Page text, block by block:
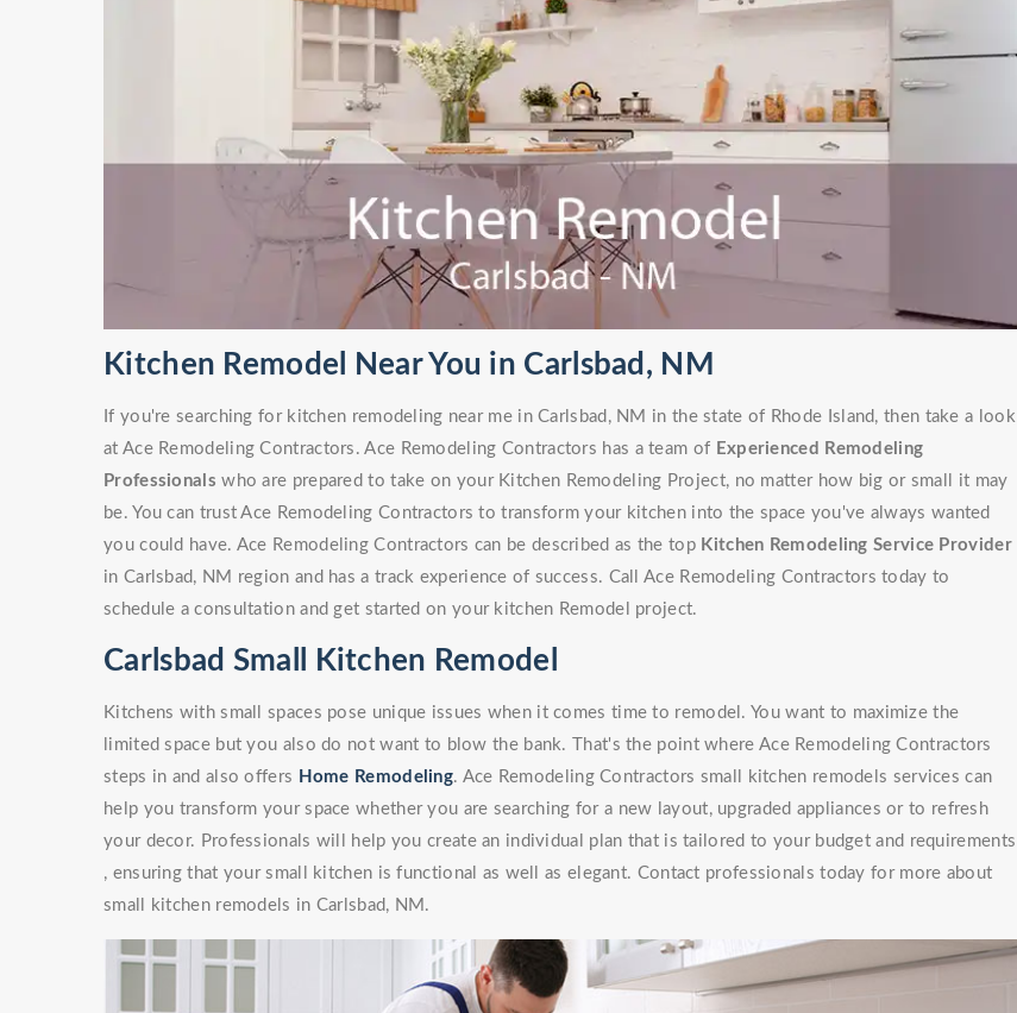
Kitchen Remodel Near You in Carlsbad, NM
If you're searching for kitchen remodeling near me in Carlsbad, NM in the state of Rhode Island, then take a look
at Ace Remodeling Contractors. Ace Remodeling Contractors has a team of Experienced Remodeling
Professionals who are prepared to take on your Kitchen Remodeling Project, no matter how big or small it may
be. You can trust Ace Remodeling Contractors to transform your kitchen into the space you've always wanted
you could have. Ace Remodeling Contractors can be described as the top Kitchen Remodeling Service Provider
in Carlsbad, NM region and has a track experience of success. Call Ace Remodeling Contractors today to
schedule a consultation and get started on your kitchen Remodel project.
Carlsbad Small Kitchen Remodel
Kitchens with small spaces pose unique issues when it comes time to remodel. You want to maximize the
limited space but you also do not want to blow the bank. That's the point where Ace Remodeling Contractors
steps in and also offers Home Remodeling. Ace Remodeling Contractors small kitchen remodels services can
help you transform your space whether you are searching for a new layout, upgraded appliances or to refresh
your decor. Professionals will help you create an individual plan that is tailored to your budget and requirements
, ensuring that your small kitchen is functional as well as elegant. Contact professionals today for more about
small kitchen remodels in Carlsbad, NM.